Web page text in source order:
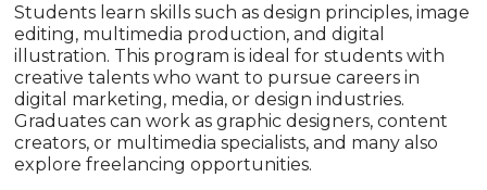
Students learn skills such as design principles, image
editing, multimedia production, and digital
illustration. This program is ideal for students with
creative talents who want to pursue careers in
digital marketing, media, or design industries.
Graduates can work as graphic designers, content
creators, or multimedia specialists, and many also
explore freelancing opportunities.